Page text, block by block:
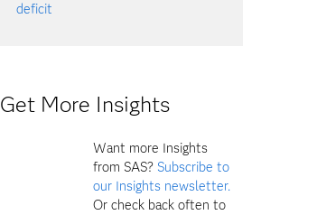
deficit
Get More Insights
Want more Insights
from SAS? Subscribe to
our Insights newsletter.
Or check back often to